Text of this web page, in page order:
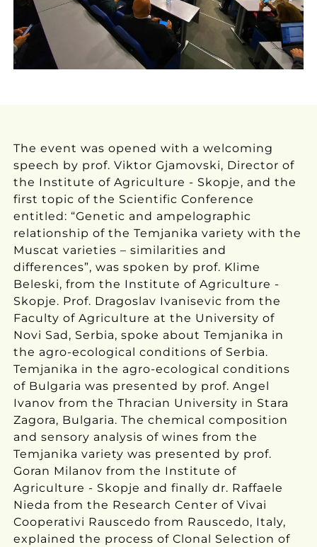
The event was opened with a welcoming
speech by prof. Viktor Gjamovski, Director of
the Institute of Agriculture - Skopje, and the
first topic of the Scientific Conference
entitled: “Genetic and ampelographic
relationship of the Temjanika variety with the
Muscat varieties – similarities and
differences”, was spoken by prof. Klime
Beleski, from the Institute of Agriculture -
Skopje. Prof. Dragoslav Ivanisevic from the
Faculty of Agriculture at the University of
Novi Sad, Serbia, spoke about Temjanika in
the agro-ecological conditions of Serbia.
Temjanika in the agro-ecological conditions
of Bulgaria was presented by prof. Angel
Ivanov from the Thracian University in Stara
Zagora, Bulgaria. The chemical composition
and sensory analysis of wines from the
Temjanika variety was presented by prof.
Goran Milanov from the Institute of
Agriculture - Skopje and finally dr. Raffaele
Nieda from the Research Center of Vivai
Cooperativi Rauscedo from Rauscedo, Italy,
explained the process of Clonal Selection of